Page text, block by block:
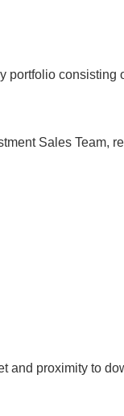
consisting
Sales Team,
proximity to